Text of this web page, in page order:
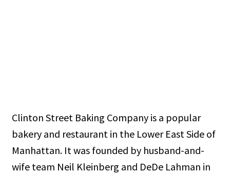
Clinton Street Baking Company is a popular
bakery and restaurant in the Lower East Side of
Manhattan. It was founded by husband-and-
wife team Neil Kleinberg and DeDe Lahman in